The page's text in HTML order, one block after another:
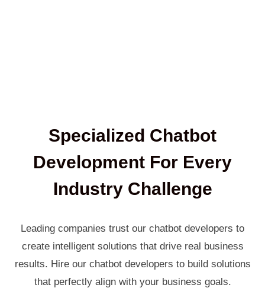
Specialized Chatbot
Development For Every
Industry Challenge
Leading companies trust our chatbot developers to
create intelligent solutions that drive real business
results. Hire our chatbot developers to build solutions
that perfectly align with your business goals.